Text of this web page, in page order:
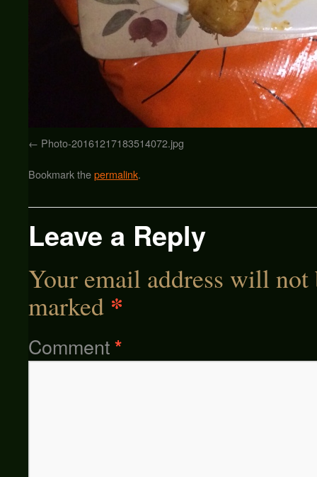
Photo-20161217183514072.jpg
Bookmark thepermalink.
Leave a Reply
Your email address will not
marked *
Comment*